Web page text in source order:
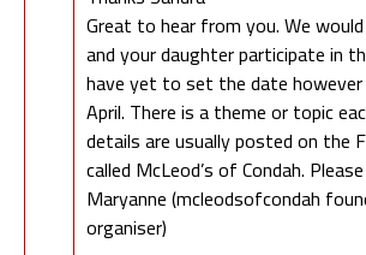
Great to hear from you. We
and your daughter participate in
have yet to set the date
April. There is a theme or topic
details are usually posted on the
called McLeod’s of Condah.
Maryanne (mcleodsofcondah
organiser)